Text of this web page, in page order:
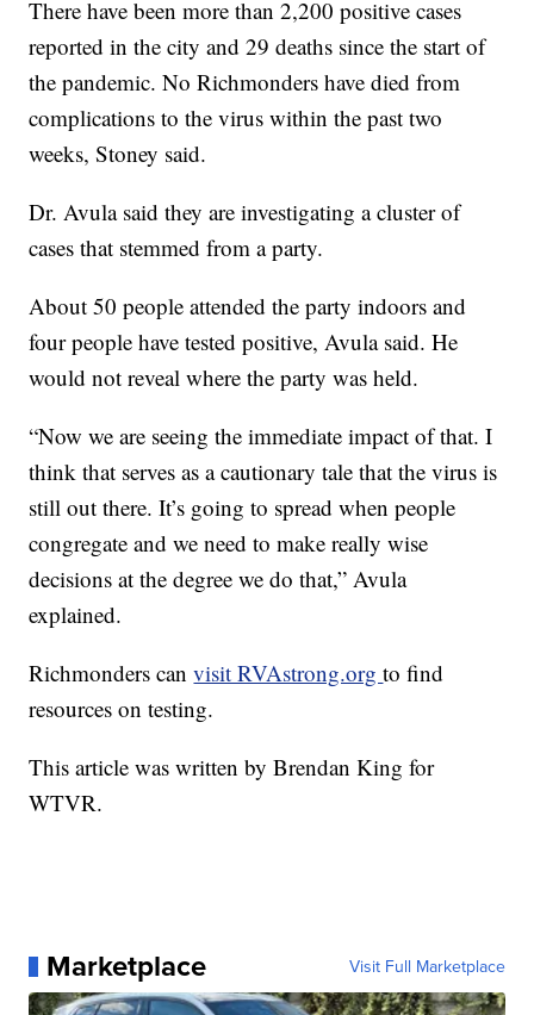
There have been more than 2,200 positive cases
reported in the city and 29 deaths since the start of
the pandemic. No Richmonders have died from
complications to the virus within the past two
weeks, Stoney said.
Dr. Avula said they are investigating a cluster of
cases that stemmed from a party.
About 50 people attended the party indoors and
four people have tested positive, Avula said. He
would not reveal where the party was held.
“Now we are seeing the immediate impact of that. I
think that serves as a cautionary tale that the virus is
still out there. It’s going to spread when people
congregate and we need to make really wise
decisions at the degree we do that,” Avula
explained.
Richmonders canvisit RVAstrong.orgto find
resources on testing.
This article was written by Brendan King for
WTVR.
Marketplace Visit Full Marketplace